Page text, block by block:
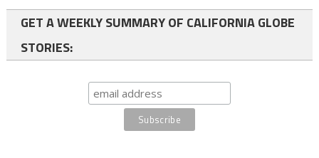
GET A WEEKLY SUMMARY OF CALIFORNIA GLOBE
STORIES: